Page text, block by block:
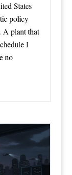
States
policy
A plant that
I
no